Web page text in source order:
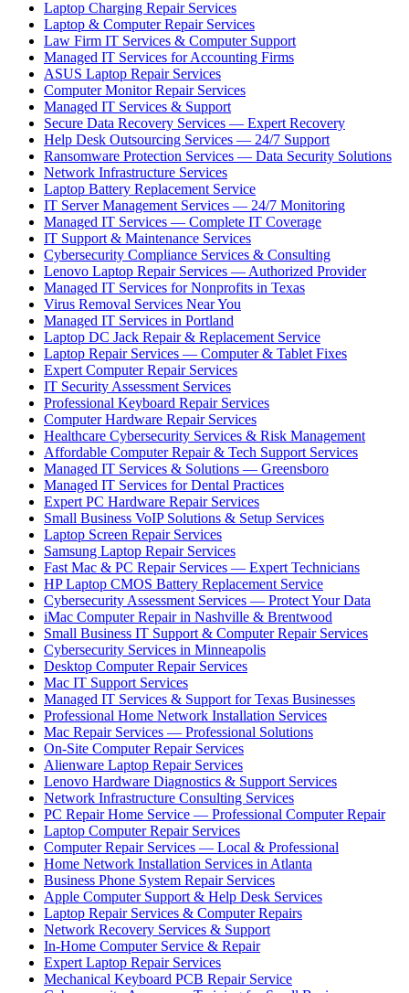
Laptop Charging Repair Services
Laptop & Computer Repair Services
Law Firm IT Services & Computer Support
Managed IT Services for Accounting Firms
ASUS Laptop Repair Services
Computer Monitor Repair Services
Managed IT Services & Support
Secure Data Recovery Services — Expert Recovery
Help Desk Outsourcing Services — 24/7 Support
Ransomware Protection Services — Data Security Solutions
Network Infrastructure Services
Laptop Battery Replacement Service
IT Server Management Services — 24/7 Monitoring
Managed IT Services — Complete IT Coverage
IT Support & Maintenance Services
Cybersecurity Compliance Services & Consulting
Lenovo Laptop Repair Services — Authorized Provider
Managed IT Services for Nonprofits in Texas
Virus Removal Services Near You
Managed IT Services in Portland
Laptop DC Jack Repair & Replacement Service
Laptop Repair Services — Computer & Tablet Fixes
Expert Computer Repair Services
IT Security Assessment Services
Professional Keyboard Repair Services
Computer Hardware Repair Services
Healthcare Cybersecurity Services & Risk Management
Affordable Computer Repair & Tech Support Services
Managed IT Services & Solutions — Greensboro
Managed IT Services for Dental Practices
Expert PC Hardware Repair Services
Small Business VoIP Solutions & Setup Services
Laptop Screen Repair Services
Samsung Laptop Repair Services
Fast Mac & PC Repair Services — Expert Technicians
HP Laptop CMOS Battery Replacement Service
Cybersecurity Assessment Services — Protect Your Data
iMac Computer Repair in Nashville & Brentwood
Small Business IT Support & Computer Repair Services
Cybersecurity Services in Minneapolis
Desktop Computer Repair Services
Mac IT Support Services
Managed IT Services & Support for Texas Businesses
Professional Home Network Installation Services
Mac Repair Services — Professional Solutions
On-Site Computer Repair Services
Alienware Laptop Repair Services
Lenovo Hardware Diagnostics & Support Services
Network Infrastructure Consulting Services
PC Repair Home Service — Professional Computer Repair
Laptop Computer Repair Services
Computer Repair Services — Local & Professional
Home Network Installation Services in Atlanta
Business Phone System Repair Services
Apple Computer Support & Help Desk Services
Laptop Repair Services & Computer Repairs
Network Recovery Services & Support
In-Home Computer Service & Repair
Expert Laptop Repair Services
Mechanical Keyboard PCB Repair Service